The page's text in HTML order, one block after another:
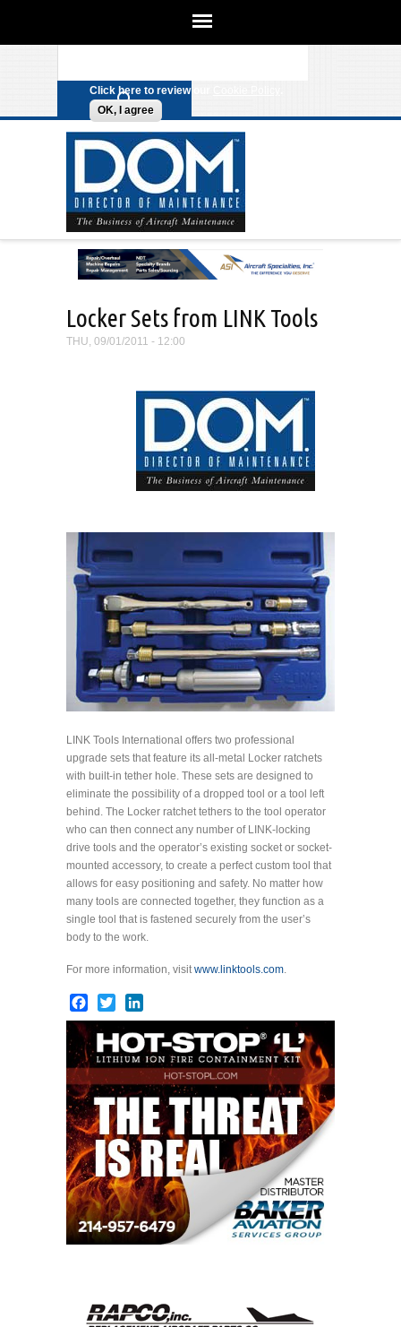
We use cookies on this site to
Click here to review our
OK, I agree
Locker Sets from LINK Tools
THU, 09/01/2011 - 12:00
LINK Tools International offers two professional
upgrade sets that feature its all-metal Locker ratchets
with built-in tether hole. These sets are designed to
eliminate the possibility of a dropped tool or a tool left
behind. The Locker ratchet tethers to the tool operator
who can then connect any number of LINK-locking
drive tools and the operator’s existing socket or socket-
mounted accessory, to create a perfect custom tool that
allows for easy positioning and safety. No matter how
many tools are connected together, they function as a
single tool that is fastened securely from the user’s
body to the work.
For more information, visitwww.linktools.com.
Facebook
Twitter